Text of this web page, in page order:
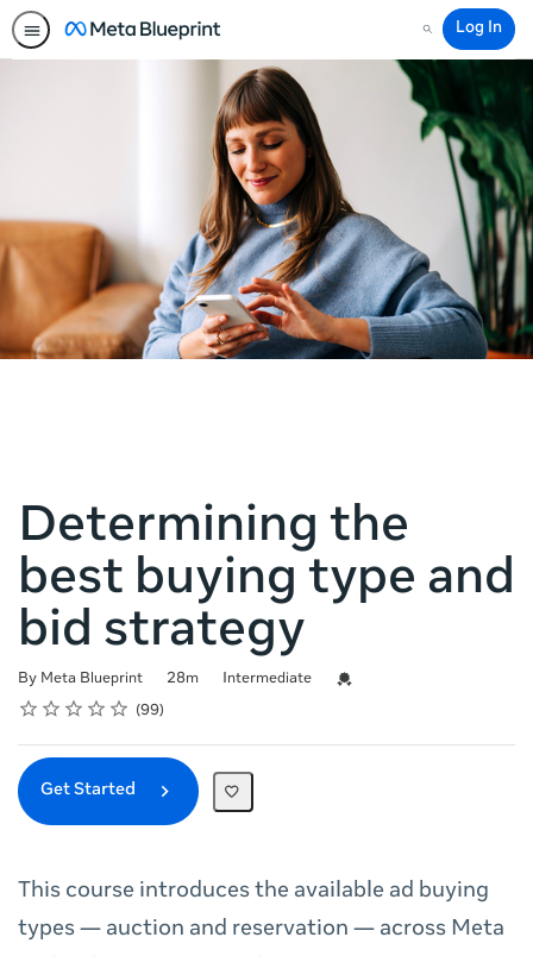
Search
Log In
Determining the
best buying type and
bid strategy
By Meta Blueprint
Duration 28m
Difficulty Intermediate
Credential For Completion
Rating
1 star
2 stars
3 stars
4 stars
5 stars
Average rating: 4.8 99
99 reviews
Get Started
This course introduces the available ad buying
types — auction and reservation — across Meta